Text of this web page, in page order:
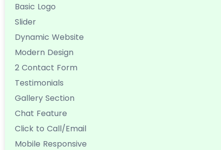
Basic Logo
Slider
Dynamic Website
Modern Design
2 Contact Form
Testimonials
Gallery Section
Chat Feature
Click to Call/Email
Mobile Responsive